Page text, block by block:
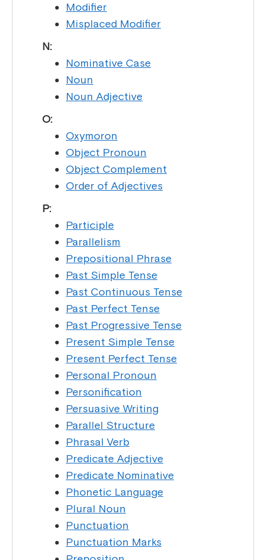
Modifier
Misplaced Modifier
N:
Nominative Case
Noun
Noun Adjective
O:
Oxymoron
Object Pronoun
Object Complement
Order of Adjectives
P:
Participle
Parallelism
Prepositional Phrase
Past Simple Tense
Past Continuous Tense
Past Perfect Tense
Past Progressive Tense
Present Simple Tense
Present Perfect Tense
Personal Pronoun
Personification
Persuasive Writing
Parallel Structure
Phrasal Verb
Predicate Adjective
Predicate Nominative
Phonetic Language
Plural Noun
Punctuation
Punctuation Marks